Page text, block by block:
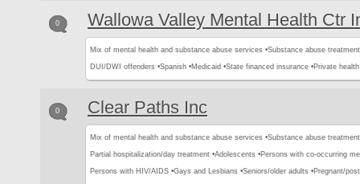
0 Wallowa Valley Mental Health Ctr
Mix of mental health and substance abuse services •Substance abuse treatment
DUI/DWI offenders •Spanish •Medicaid •State financed insurance •Private
0 Clear Paths Inc
Mix of mental health and substance abuse services •Substance abuse treatment
Partial hospitalization/day treatment •Adolescents •Persons with co-occurring
Persons with HIV/AIDS •Gays and Lesbians •Seniors/older adults •Pregnant/